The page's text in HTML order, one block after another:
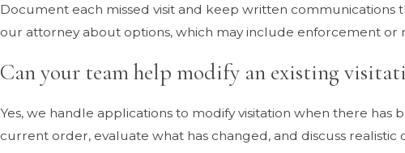
Document each missed visit and keep written communications
our attorney about options, which may include enforcement
Can your team help modify an existing
Yes, we handle applications to modify visitation when there
current order, evaluate what has changed, and discuss